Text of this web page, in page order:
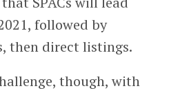
followed by
then direct listings.
though, with